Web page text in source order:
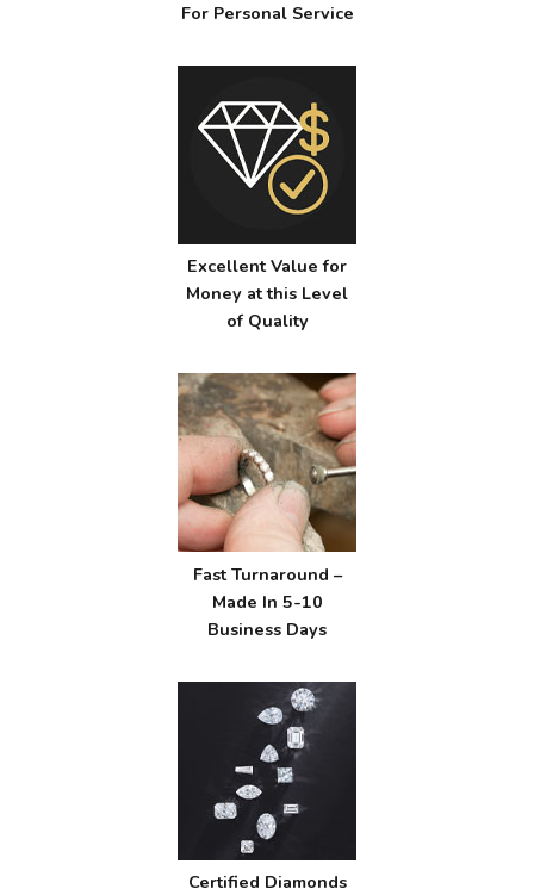
For Personal Service
Excellent Value for
Money at this Level
of Quality
Fast Turnaround –
Made In 5-10
Business Days
Certified Diamonds